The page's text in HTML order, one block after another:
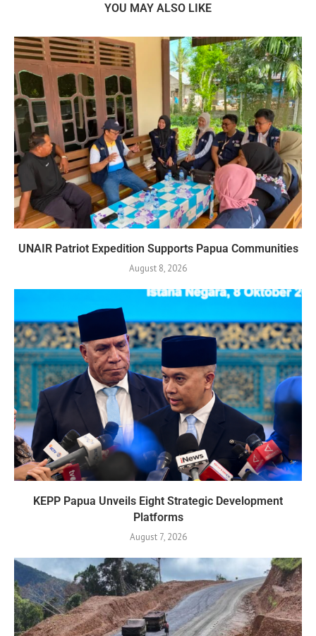
YOU MAY ALSO LIKE
UNAIR Patriot Expedition Supports Papua Communities
August 8, 2026
KEPP Papua Unveils Eight Strategic Development
Platforms
August 7, 2026